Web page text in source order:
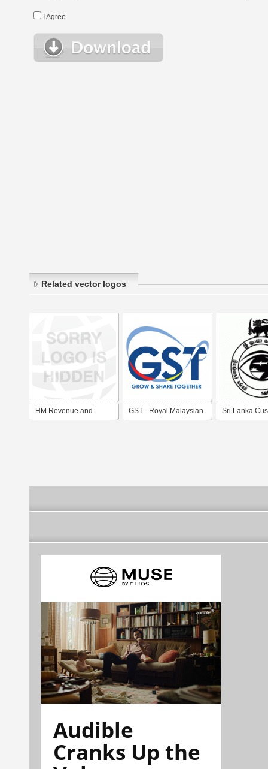
I Agree
Related vector logos
HM Revenue and GST - Royal Malaysian Sri Lanka
Audible
Cranks Up the